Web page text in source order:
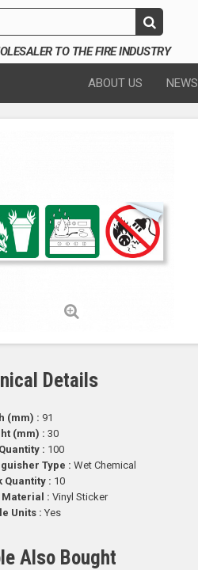
TO THE FIRE INDUSTRY
ABOUT US NEWS
Details
(mm) : 91
(mm) : 30
: 100
Type : Wet Chemical
Quantity : 10
Material : Vinyl Sticker
Units : Yes
Also Bought